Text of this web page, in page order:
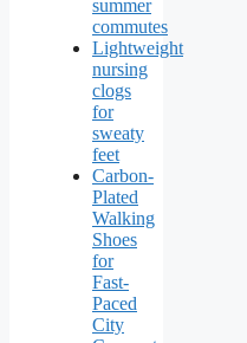
summer
commutes
Lightweight
nursing
clogs
for
sweaty
feet
Carbon-
Plated
Walking
Shoes
for
Fast-
Paced
City